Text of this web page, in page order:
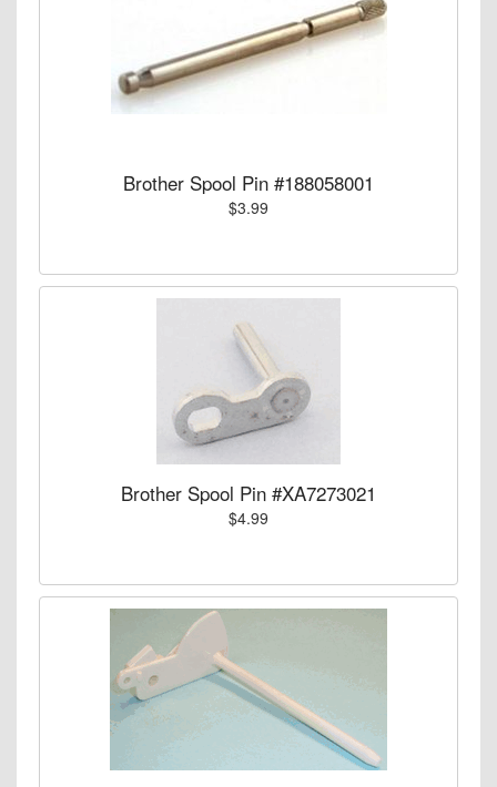
Brother Spool Pin #188058001
$3.99
Brother Spool Pin #XA7273021
$4.99